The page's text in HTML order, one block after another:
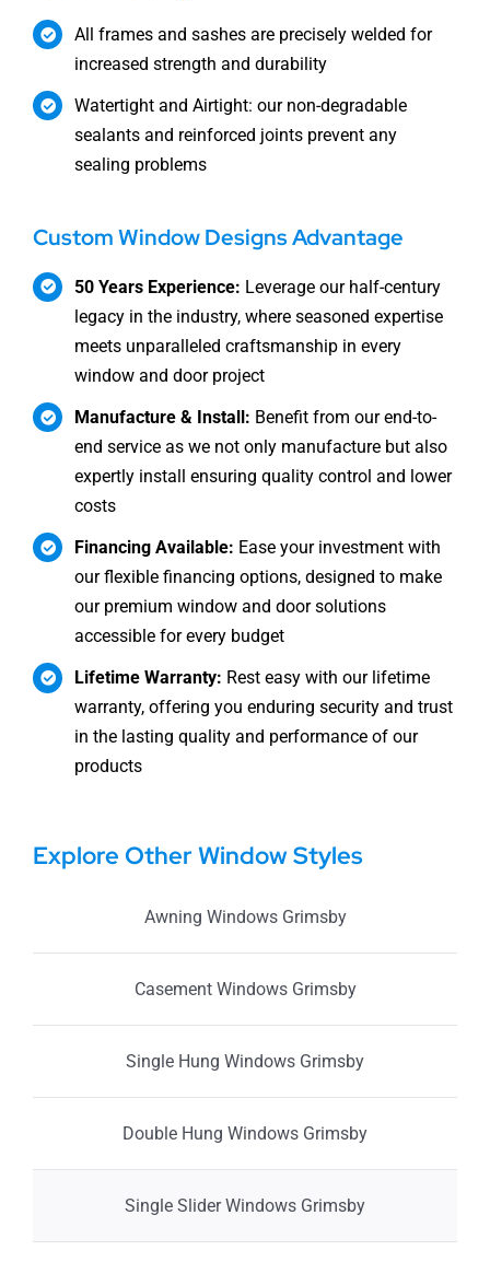
All frames and sashes are precisely welded for
increased strength and durability
Watertight and Airtight: our non-degradable
sealants and reinforced joints prevent any
sealing problems
Custom Window Designs Advantage
50 Years Experience: Leverage our half-century
legacy in the industry, where seasoned expertise
meets unparalleled craftsmanship in every
window and door project
Manufacture & Install: Benefit from our end-to-
end service as we not only manufacture but also
expertly install ensuring quality control and lower
costs
Financing Available: Ease your investment with
our flexible financing options, designed to make
our premium window and door solutions
accessible for every budget
Lifetime Warranty: Rest easy with our lifetime
warranty, offering you enduring security and trust
in the lasting quality and performance of our
products
Explore Other Window Styles
Awning Windows Grimsby
Casement Windows Grimsby
Single Hung Windows Grimsby
Double Hung Windows Grimsby
Single Slider Windows Grimsby